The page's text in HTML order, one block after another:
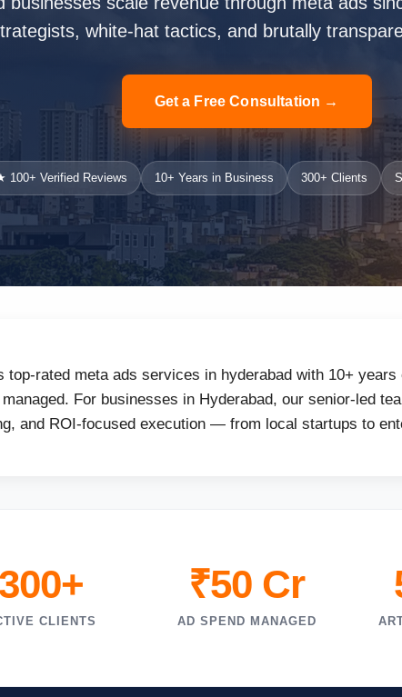
white-hat tactics, and brutally
Get a Free Consultation →
100+ Verified Reviews 10+ Years in Business 300+ Clients
top-rated meta ads services in hyderabad with 10+
For businesses in Hyderabad, our senior-led
and ROI-focused execution — from local startups to
300+
CLIENTS
₹50 Cr
AD SPEND MANAGED